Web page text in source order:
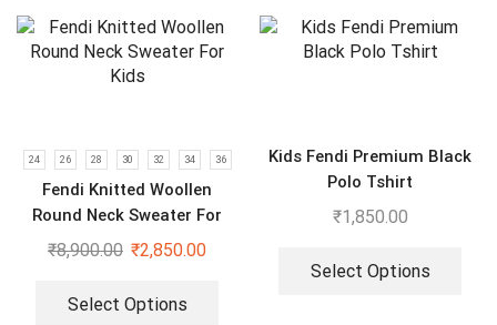
24 26 28 30 32 34 36
Fendi Knitted Woollen
Round Neck Sweater For
Kids
₹8,900.00 ₹2,850.00
Select Options
Kids Fendi Premium Black
Polo Tshirt
₹1,850.00
Select Options